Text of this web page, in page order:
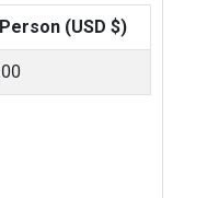
(USD $)